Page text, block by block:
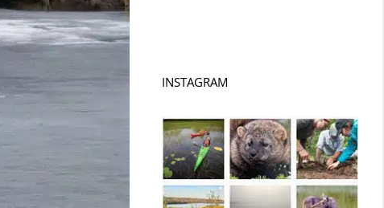
INSTAGRAM